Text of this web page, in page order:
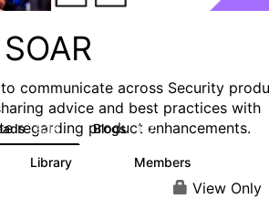
communicate across Security
advice and best practices with
regarding product enhancements.
6.3K Blogs 127
Library Members
View Only